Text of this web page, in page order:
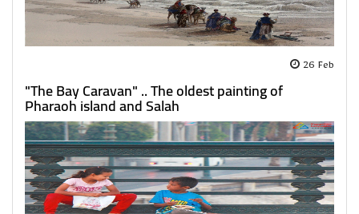
26 Feb
"The Bay Caravan" .. The oldest painting of
Pharaoh island and Salah